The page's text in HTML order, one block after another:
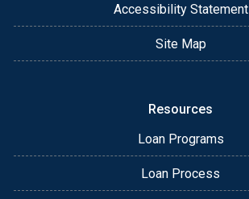
Accessibility Statement
Site Map
Resources
Loan Programs
Loan Process